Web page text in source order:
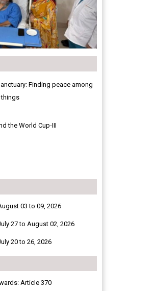
Finding peace among
things
the World Cup-III
03 to 09, 2026
27 to August 02, 2026
20 to 26, 2026
Article 370